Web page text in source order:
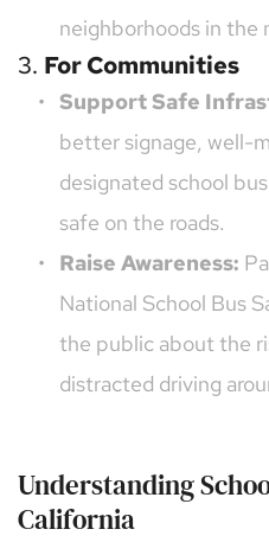
neighborhoods in the
3. For Communities
Support Safe
better signage, well-
designated school
safe on the roads.
Raise Awareness:
National School Bus
the public about the
distracted driving
Understanding
California